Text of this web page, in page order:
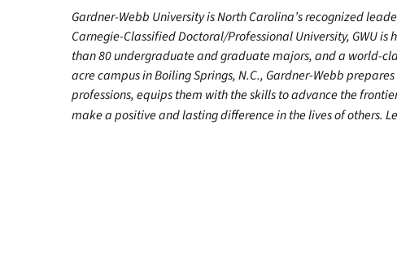
Gardner-Webb University is North Carolina’s recognized
Carnegie-Classified Doctoral/Professional University, GWU is
than 80 undergraduate and graduate majors, and a world-
acre campus in Boiling Springs, N.C., Gardner-Webb
professions, equips them with the skills to advance the
make a positive and lasting difference in the lives of others.